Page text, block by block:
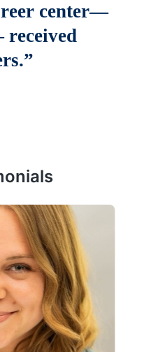
center—
received